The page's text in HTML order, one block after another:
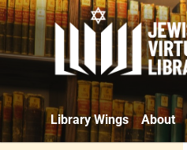
Library Wings About